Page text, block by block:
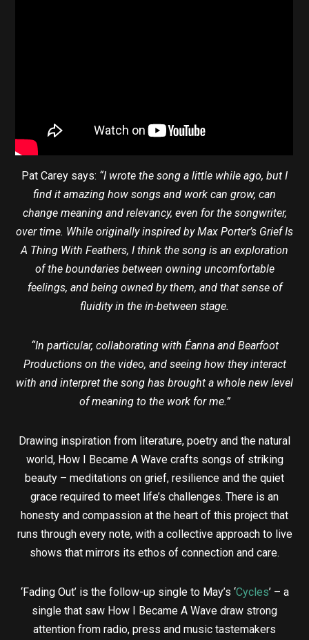
Pat Carey says: “I wrote the song a little while ago, but I
find it amazing how songs and work can grow, can
change meaning and relevancy, even for the songwriter,
over time. While originally inspired by Max Porter’s Grief Is
A Thing With Feathers, I think the song is an exploration
of the boundaries between owning uncomfortable
feelings, and being owned by them, and that sense of
fluidity in the in-between stage.
“In particular, collaborating with Éanna and Bearfoot
Productions on the video, and seeing how they interact
with and interpret the song has brought a whole new level
of meaning to the work for me.”
Drawing inspiration from literature, poetry and the natural
world, How I Became A Wave crafts songs of striking
beauty – meditations on grief, resilience and the quiet
grace required to meet life’s challenges. There is an
honesty and compassion at the heart of this project that
runs through every note, with a collective approach to live
shows that mirrors its ethos of connection and care.
‘Fading Out’ is the follow-up single to May’s ‘Cycles’ – a
single that saw How I Became A Wave draw strong
attention from radio, press and music tastemakers